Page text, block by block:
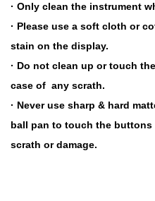
· Only clean the instrument
· Please use a soft cloth or
stain on the display.
· Do not clean up or touch
case of any scrath.
· Never use sharp & hard
ball pan to touch the
scrath or damage.